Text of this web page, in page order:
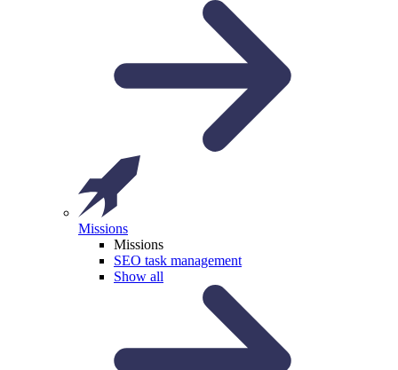
Missions
Missions
SEO task management
Show all